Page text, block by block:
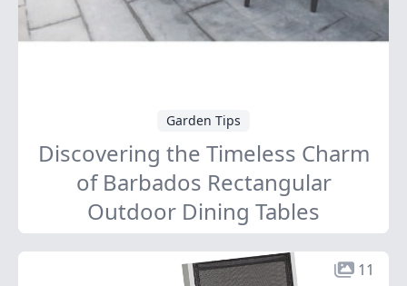
Garden Tips
Discovering the Timeless Charm
of Barbados Rectangular
Outdoor Dining Tables
11